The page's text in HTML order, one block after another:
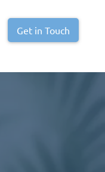
Get in Touch